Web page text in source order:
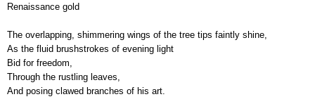
Renaissance gold
The overlapping, shimmering wings of the tree tips faintly shine,
As the fluid brushstrokes of evening light
Bid for freedom,
Through the rustling leaves,
And posing clawed branches of his art.